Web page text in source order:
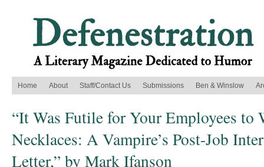
Home About Staff/Contact Us Submissions Ben & Winslow
“It Was Futile for Your Employees to
Necklaces: A Vampire’s Post-Job
Letter,” by Mark Ifanson